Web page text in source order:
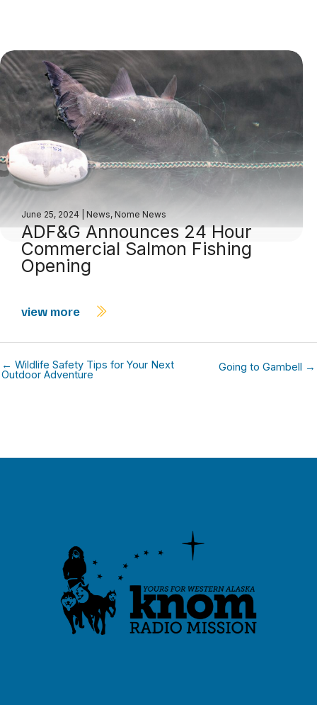
June 25, 2024 News, Nome News
ADF&G Announces 24 Hour
Commercial Salmon Fishing
Opening
view more
← Wildlife Safety Tips for Your Next
Outdoor Adventure
Going to Gambell →